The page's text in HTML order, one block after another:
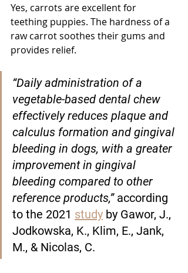
Yes, carrots are excellent for
teething puppies. The hardness of a
raw carrot soothes their gums and
provides relief.
“Daily administration of a
vegetable-based dental chew
effectively reduces plaque and
calculus formation and gingival
bleeding in dogs, with a greater
improvement in gingival
bleeding compared to other
reference products,” according
to the 2021 study by Gawor, J.,
Jodkowska, K., Klim, E., Jank,
M., & Nicolas, C.